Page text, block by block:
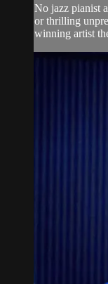
No jazz pianist
or thrilling
winning artist